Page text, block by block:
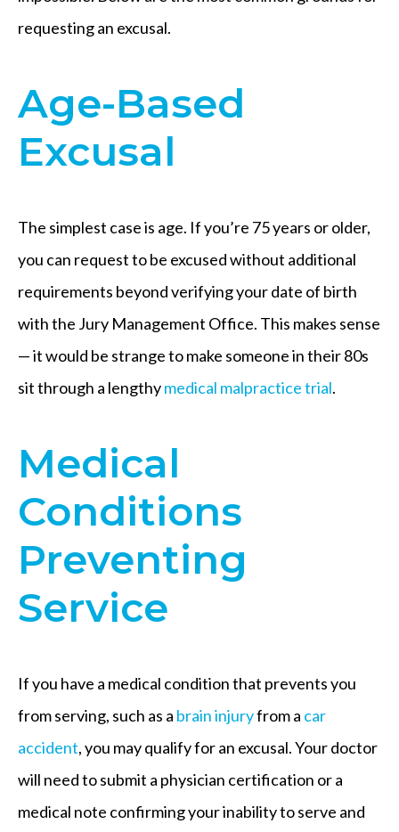
requesting an excusal.
Age-Based
Excusal
The simplest case is age. If you’re 75 years or older,
you can request to be excused without additional
requirements beyond verifying your date of birth
with the Jury Management Office. This makes sense
— it would be strange to make someone in their 80s
sit through a lengthymedical malpractice trial.
Medical
Conditions
Preventing
Service
If you have a medical condition that prevents you
from serving, such as a brain injuryfrom a car
accident, you may qualify for an excusal. Your doctor
will need to submit a physician certification or a
medical note confirming your inability to serve and